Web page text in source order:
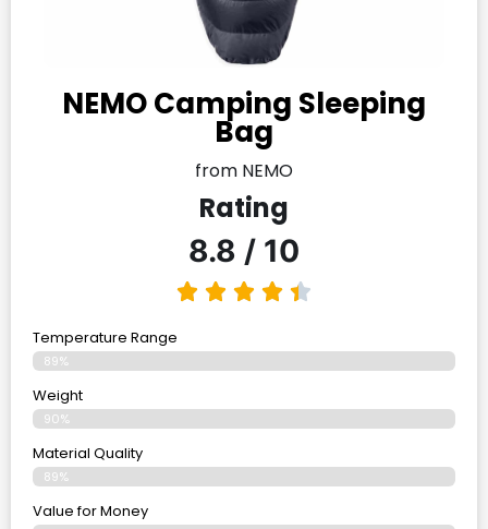
NEMO Camping Sleeping
Bag
from NEMO
Rating
8.8 / 10
Temperature Range
89%
Weight
90%
Material Quality
89%
Value for Money